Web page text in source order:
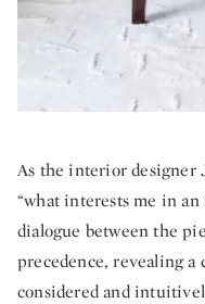
As the interior designer
“what interests me in
dialogue between the
precedence, revealing
considered and